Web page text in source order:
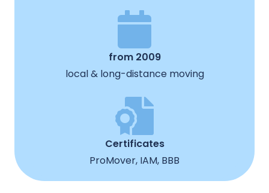
from 2009
local & long-distance moving
Certificates
ProMover, IAM, BBB